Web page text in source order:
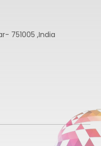
751005 ,India